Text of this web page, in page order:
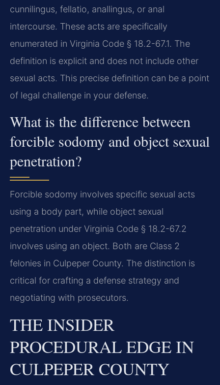
cunnilingus, fellatio, anallingus, or anal
intercourse. These acts are specifically
enumerated in Virginia Code § 18.2-67.1. The
definition is explicit and does not include other
sexual acts. This precise definition can be a point
of legal challenge in your defense.
What is the difference between
forcible sodomy and object sexual
penetration?
Forcible sodomy involves specific sexual acts
using a body part, while object sexual
penetration under Virginia Code § 18.2-67.2
involves using an object. Both are Class 2
felonies in Culpeper County. The distinction is
critical for crafting a defense strategy and
negotiating with prosecutors.
THE INSIDER
PROCEDURAL EDGE IN
CULPEPER COUNTY